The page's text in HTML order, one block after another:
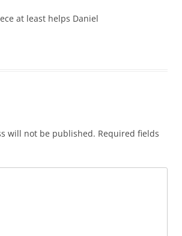
at least helps Daniel
will not be published. Required fields